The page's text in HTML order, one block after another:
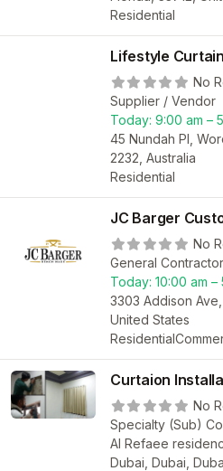
Residential
Lifestyle
No
Supplier / Vendor
Today: 9:00 am –
45 Nundah Pl,
2232, Australia
Residential
JC Barger
No
General Contractor
Today: 10:00 am –
3303 Addison
United States
Residential
Curtaion
No
Specialty (Sub)
Al Refaee
Dubai, Dubai,